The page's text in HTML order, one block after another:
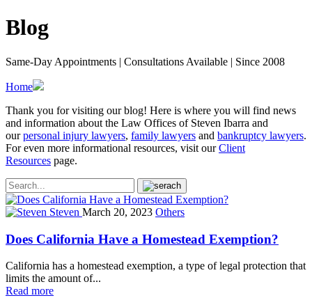
Blog
Same-Day Appointments | Consultations Available | Since 2008
Home
Thank you for visiting our blog! Here is where you will find news
and information about the Law Offices of Steven Ibarra and
ourpersonal injury lawyers, family lawyers and bankruptcy lawyers.
For even more informational resources, visit ourClient
Resources page.
Steven March 20, 2023 Others
Does California Have a Homestead Exemption?
California has a homestead exemption, a type of legal protection that
limits the amount of...
Read more